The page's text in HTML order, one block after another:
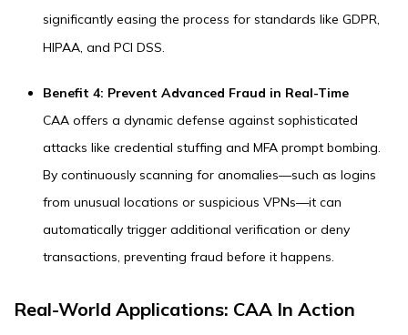
significantly easing the process for standards like GDPR,
HIPAA, and PCI DSS.
Benefit 4: Prevent Advanced Fraud in Real-Time
CAA offers a dynamic defense against sophisticated
attacks like credential stuffing and MFA prompt bombing.
By continuously scanning for anomalies—such as logins
from unusual locations or suspicious VPNs—it can
automatically trigger additional verification or deny
transactions, preventing fraud before it happens.
Real-World Applications: CAA In Action